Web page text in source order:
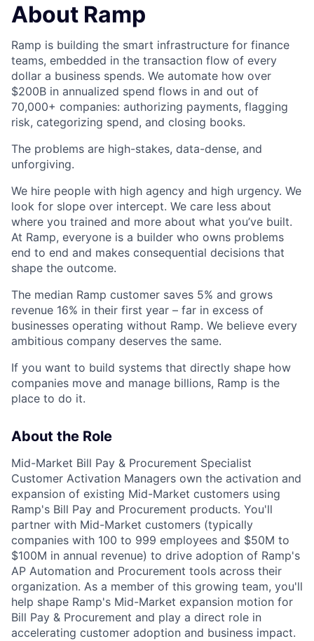
About Ramp
Ramp is building the smart infrastructure for finance
teams, embedded in the transaction flow of every
dollar a business spends. We automate how over
$200B in annualized spend flows in and out of
70,000+ companies: authorizing payments, flagging
risk, categorizing spend, and closing books.
The problems are high-stakes, data-dense, and
unforgiving.
We hire people with high agency and high urgency. We
look for slope over intercept. We care less about
where you trained and more about what you’ve built.
At Ramp, everyone is a builder who owns problems
end to end and makes consequential decisions that
shape the outcome.
The median Ramp customer saves 5% and grows
revenue 16% in their first year – far in excess of
businesses operating without Ramp. We believe every
ambitious company deserves the same.
If you want to build systems that directly shape how
companies move and manage billions, Ramp is the
place to do it.
About the Role
Mid-Market Bill Pay & Procurement Specialist
Customer Activation Managers own the activation and
expansion of existing Mid-Market customers using
Ramp's Bill Pay and Procurement products. You'll
partner with Mid-Market customers (typically
companies with 100 to 999 employees and $50M to
$100M in annual revenue) to drive adoption of Ramp's
AP Automation and Procurement tools across their
organization. As a member of this growing team, you'll
help shape Ramp's Mid-Market expansion motion for
Bill Pay & Procurement and play a direct role in
accelerating customer adoption and business impact.